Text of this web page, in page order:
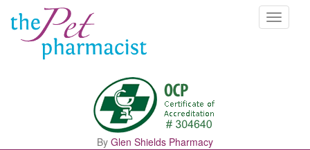
Toggle
By Glen Shields Pharmacy